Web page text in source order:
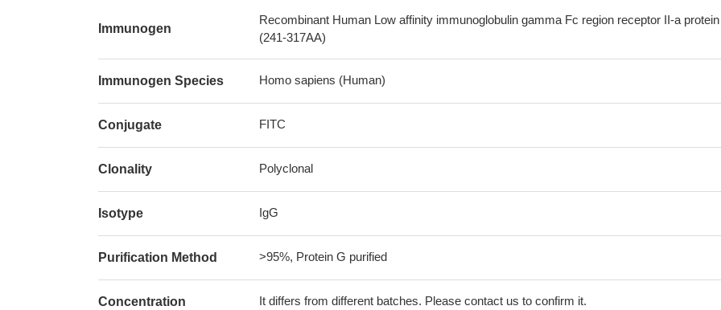
Immunogen
Recombinant Human Low affinity immunoglobulin gamma Fc region receptor II-a protein
(241-317AA)
Immunogen Species Homo sapiens (Human)
Conjugate FITC
Clonality Polyclonal
Isotype IgG
Purification Method >95%, Protein G purified
Concentration It differs from different batches. Please contact us to confirm it.